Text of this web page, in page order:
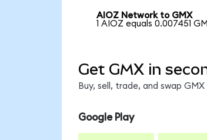
AIOZ Network to GMX
1 AIOZ equals 0.007451
Get GMX in
Buy, sell, trade, and swap
Google Play